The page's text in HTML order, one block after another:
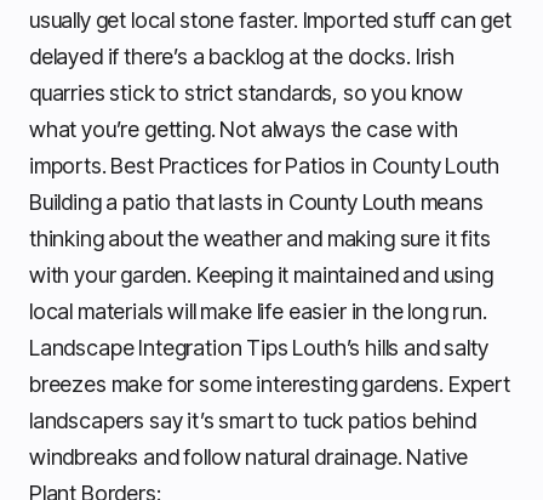
usually get local stone faster. Imported stuff can get
delayed if there’s a backlog at the docks. Irish
quarries stick to strict standards, so you know
what you’re getting. Not always the case with
imports. Best Practices for Patios in County Louth
Building a patio that lasts in County Louth means
thinking about the weather and making sure it fits
with your garden. Keeping it maintained and using
local materials will make life easier in the long run.
Landscape Integration Tips Louth’s hills and salty
breezes make for some interesting gardens. Expert
landscapers say it’s smart to tuck patios behind
windbreaks and follow natural drainage. Native
Plant Borders: